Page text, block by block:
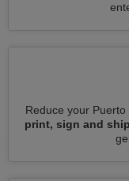
Reduce your
print, sign and ship